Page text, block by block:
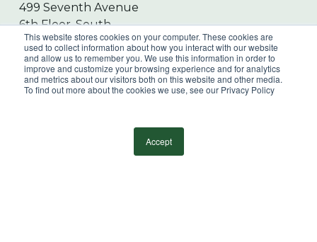
This website stores cookies on your computer. These cookies are
used to collect information about how you interact with our website
and allow us to remember you. We use this information in order to
improve and customize your browsing experience and for analytics
and metrics about our visitors both on this website and other media.
To find out more about the cookies we use, see our Privacy Policy
Accept
499 Seventh Avenue
6th Floor, South
New York, NY 10018
United States
212-247-9000